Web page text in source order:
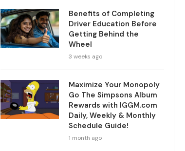
Benefits of Completing
Driver Education Before
Getting Behind the
Wheel
3 weeks ago
Maximize Your Monopoly
Go The Simpsons Album
Rewards with IGGM.com
Daily, Weekly & Monthly
Schedule Guide!
1 month ago